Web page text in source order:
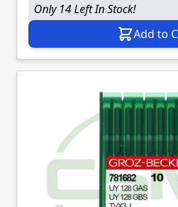
Only 14 Left In Stock!
Add to